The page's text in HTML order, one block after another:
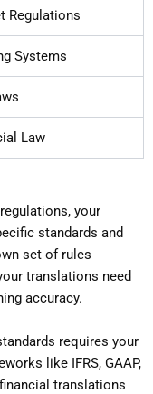
Regulations
Systems
Law
your
standards and
set of rules
translations need
accuracy.
requires your
like IFRS, GAAP,
translations